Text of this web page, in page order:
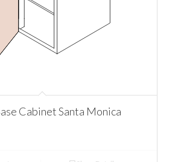
Cabinet Santa Monica